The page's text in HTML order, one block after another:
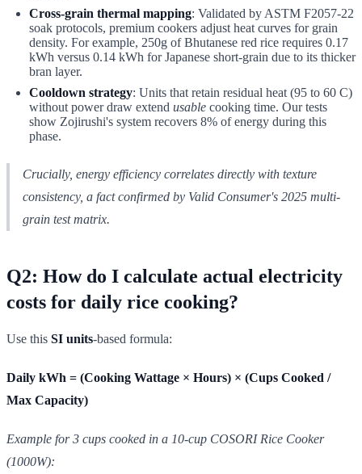
Cross-grain thermal mapping: Validated by ASTM F2057-22
soak protocols, premium cookers adjust heat curves for grain
density. For example, 250g of Bhutanese red rice requires 0.17
kWh versus 0.14 kWh for Japanese short-grain due to its thicker
bran layer.
Cooldown strategy: Units that retain residual heat (95 to 60 C)
without power draw extend usable cooking time. Our tests
show Zojirushi's system recovers 8% of energy during this
phase.
Crucially, energy efficiency correlates directly with texture
consistency, a fact confirmed by Valid Consumer's 2025 multi-
grain test matrix.
Q2: How do I calculate actual electricity
costs for daily rice cooking?
Use this SI units-based formula:
Daily kWh = (Cooking Wattage × Hours) × (Cups Cooked /
Max Capacity)
Example for 3 cups cooked in a 10-cup COSORI Rice Cooker
(1000W):